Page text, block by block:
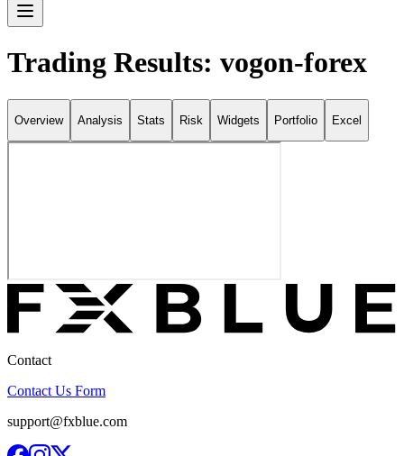
Trading Results: vogon-forex
Overview Analysis Stats Risk Widgets Portfolio Excel
Contact
Contact Us Form
support@fxblue.com